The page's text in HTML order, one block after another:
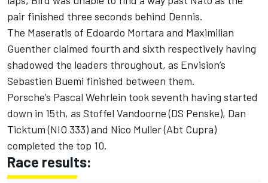
pair finished three seconds behind Dennis.
The Maseratis of Edoardo Mortara and Maximilian
Guenther claimed fourth and sixth respectively having
shadowed the leaders throughout, as Envision’s
Sebastien Buemi finished between them.
Porsche’s Pascal Wehrlein took seventh having started
down in 15th, as Stoffel Vandoorne (DS Penske), Dan
Ticktum (NIO 333) and Nico Muller (Abt Cupra)
completed the top 10.
Race results: